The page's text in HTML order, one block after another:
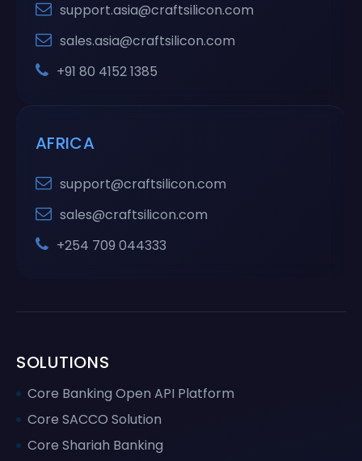
support.asia@craftsilicon.com
sales.asia@craftsilicon.com
+91 80 4152 1385
AFRICA
support@craftsilicon.com
sales@craftsilicon.com
+254 709 044333
SOLUTIONS
Core Banking Open API Platform
Core SACCO Solution
Core Shariah Banking